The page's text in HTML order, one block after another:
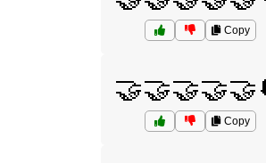
Copy
Copy